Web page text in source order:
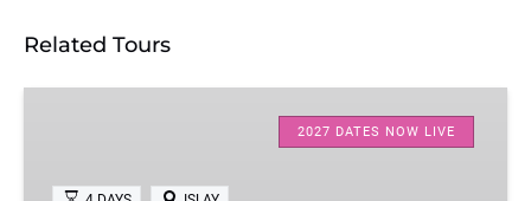
Related Tours
Whisky
2027 DATES NOW LIVE